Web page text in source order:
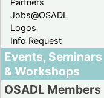
Jobs@OSADL
Logos
Info Request
Events, Seminars
& Workshops
OSADL Members